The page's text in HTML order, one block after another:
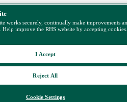
works securely, continually make improvements
Help improve the RHS website by accepting
Cookie Settings
Reject All
I Accept